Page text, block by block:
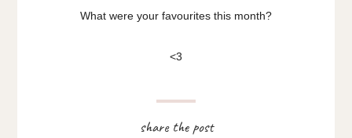
What were your favourites this month?
<3